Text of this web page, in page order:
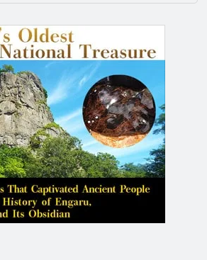
the wisdom of our ancestors
are created by the high skills of
craftsmen.